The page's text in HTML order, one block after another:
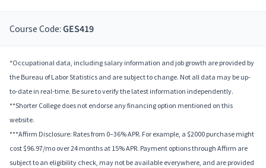
Course Code: GES419
*Occupational data, including salary information and job growth are provided by
the Bureau of Labor Statistics and are subject to change. Not all data may be up-
to-date in real-time. Be sure to verify the latest information independently.
**Shorter College does not endorse any financing option mentioned on this
website.
***Affirm Disclosure: Rates from 0–36% APR. For example, a $2000 purchase might
cost $96.97/mo over 24 months at 15% APR. Payment options through Affirm are
subject to an eligibility check, may not be available everywhere, and are provided